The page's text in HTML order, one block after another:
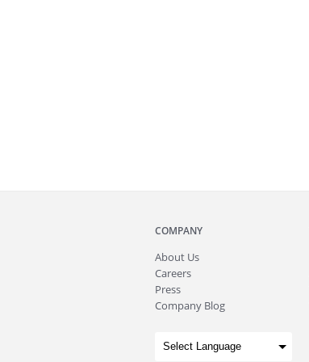
COMPANY
About Us
Careers
Press
Company Blog